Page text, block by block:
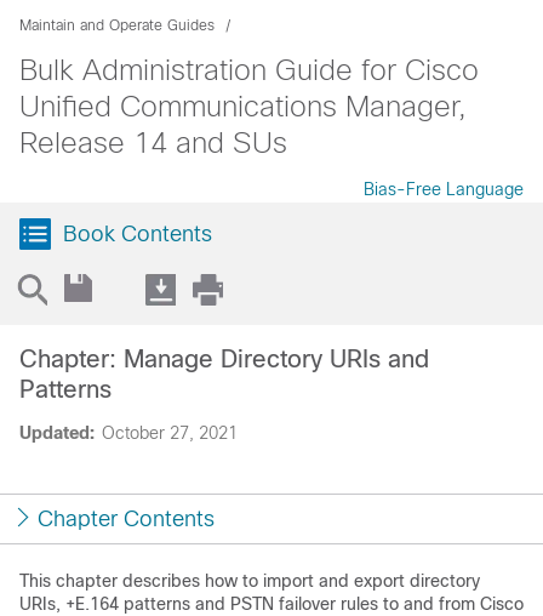
Maintain and Operate Guides
Bulk Administration Guide for Cisco
Unified Communications Manager,
Release 14 and SUs
Bias-Free Language
Book Contents
Updated: October 27, 2021
Chapter: Manage Directory URIs and
Patterns
Chapter Contents
This chapter describes how to import and export directory
URIs, +E.164 patterns and PSTN failover rules to and from Cisco